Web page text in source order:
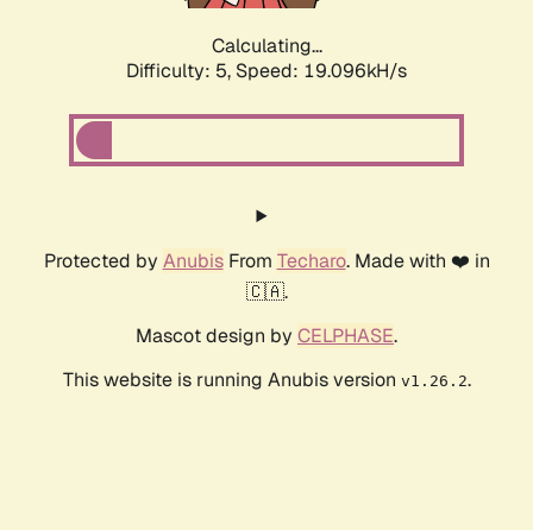
Calculating...
Difficulty: 5, Speed: 19.096kH/s
Protected by AnubisFrom Techaro. Made with ❤️ in
🇨🇦.
Mascot design by CELPHASE.
This website is running Anubis version v1.26.2.